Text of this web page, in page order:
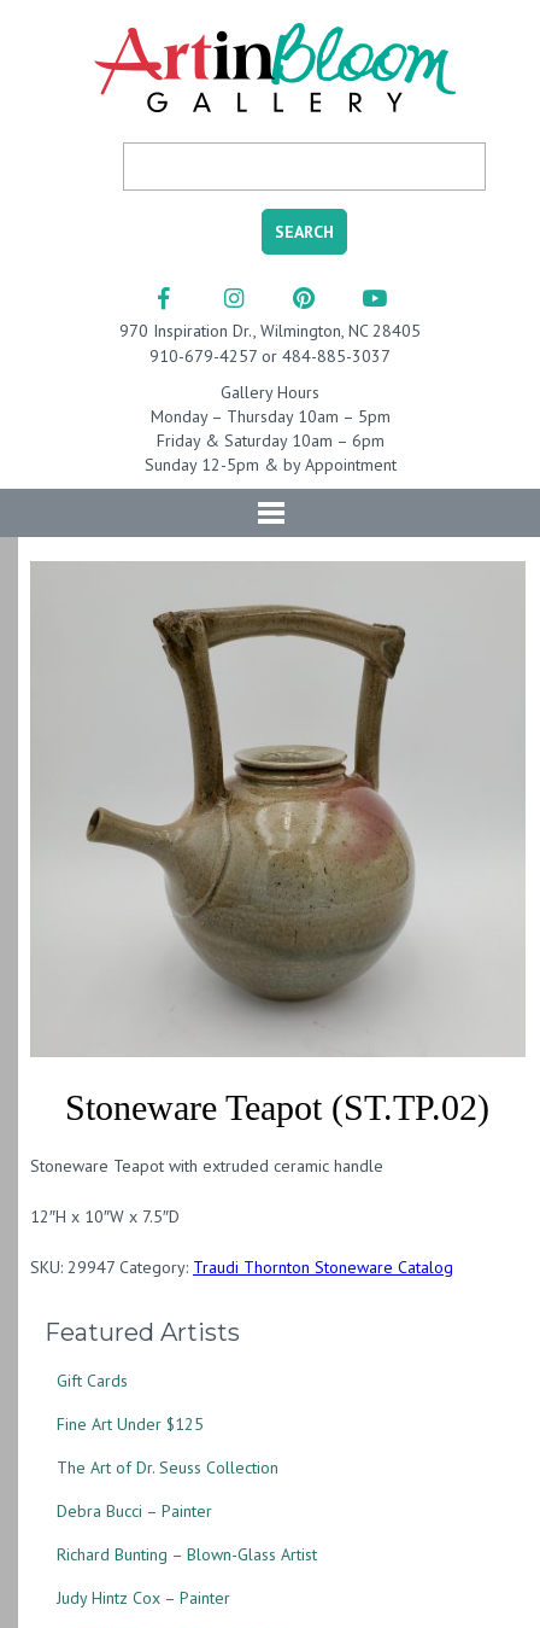
970 Inspiration Dr., Wilmington, NC 28405
910-679-4257 or 484-885-3037
Gallery Hours
Monday – Thursday 10am – 5pm
Friday & Saturday 10am – 6pm
Sunday 12-5pm & by Appointment
Stoneware Teapot (ST.TP.02)
Stoneware Teapot with extruded ceramic handle
12″H x 10″W x 7.5″D
SKU: 29947 Category: Traudi Thornton Stoneware Catalog
Featured Artists
Gift Cards
Fine Art Under $125
The Art of Dr. Seuss Collection
Debra Bucci – Painter
Richard Bunting – Blown-Glass Artist
Judy Hintz Cox – Painter